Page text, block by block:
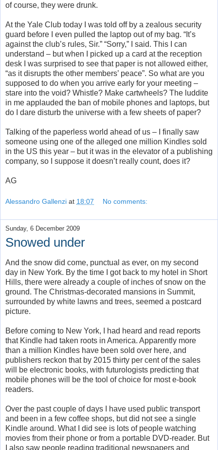
of course, they were drunk.
At the Yale Club today I was told off by a zealous security
guard before I even pulled the laptop out of my bag. “It’s
against the club’s rules, Sir.” “Sorry,” I said. This I can
understand – but when I picked up a card at the reception
desk I was surprised to see that paper is not allowed either,
“as it disrupts the other members’ peace”. So what are you
supposed to do when you arrive early for your meeting –
stare into the void? Whistle? Make cartwheels? The luddite
in me applauded the ban of mobile phones and laptops, but
do I dare disturb the universe with a few sheets of paper?
Talking of the paperless world ahead of us – I finally saw
someone using one of the alleged one million Kindles sold
in the US this year – but it was in the elevator of a publishing
company, so I suppose it doesn’t really count, does it?
AG
Alessandro Gallenzi at 18:07 No comments:
Sunday, 6 December 2009
Snowed under
And the snow did come, punctual as ever, on my second
day in New York. By the time I got back to my hotel in Short
Hills, there were already a couple of inches of snow on the
ground. The Christmas-decorated mansions in Summit,
surrounded by white lawns and trees, seemed a postcard
picture.
Before coming to New York, I had heard and read reports
that Kindle had taken roots in America. Apparently more
than a million Kindles have been sold over here, and
publishers reckon that by 2015 thirty per cent of the sales
will be electronic books, with futurologists predicting that
mobile phones will be the tool of choice for most e-book
readers.
Over the past couple of days I have used public transport
and been in a few coffee shops, but did not see a single
Kindle around. What I did see is lots of people watching
movies from their phone or from a portable DVD-reader. But
I also saw people reading traditional newspapers and